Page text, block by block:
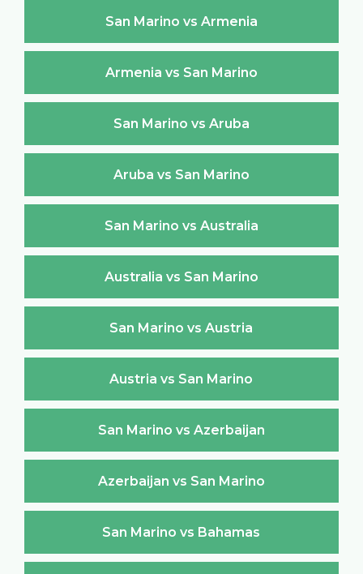
San Marino vs Armenia
Armenia vs San Marino
San Marino vs Aruba
Aruba vs San Marino
San Marino vs Australia
Australia vs San Marino
San Marino vs Austria
Austria vs San Marino
San Marino vs Azerbaijan
Azerbaijan vs San Marino
San Marino vs Bahamas